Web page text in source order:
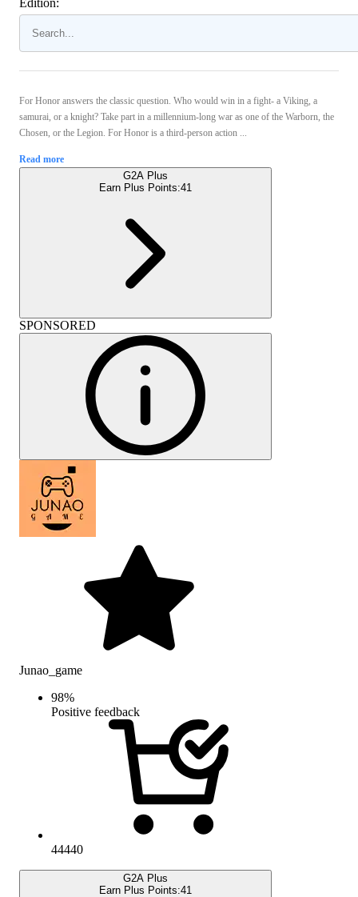
For Honor answers the classic question. Who would win in a fight- a Viking, a
samurai, or a knight? Take part in a millennium-long war as one of the Warborn, the
Chosen, or the Legion. For Honor is a third-person action ...
Read more
G2A Plus
Earn Plus Points:41
SPONSORED
Junao_game
98%
Positive feedback
44440
G2A Plus
Earn Plus Points:41